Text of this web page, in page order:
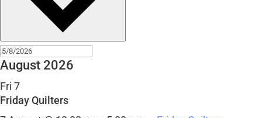
August 2026
Fri 7
Friday Quilters